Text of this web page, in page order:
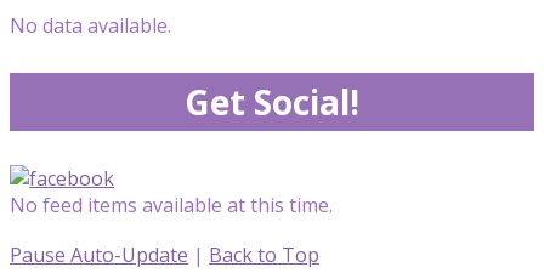
No data available.
Get Social!
No feed items available at this time.
Pause Auto-Update | Back to Top